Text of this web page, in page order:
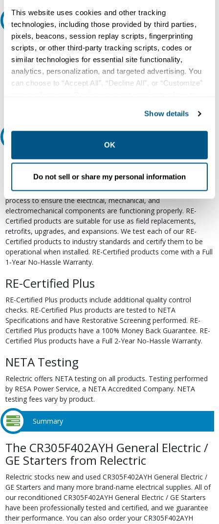
This website uses cookies and other tracking
technologies, including those provided by third parties,
pixels, beacons, session replay scripts, fingerprinting
scripts, or other third-party tracking scripts, codes or
similar technologies for essential site functionality,
analytics, personalization, and targeted advertising. You
can choose to “Accept All”, “Decline All”, or “Customize”
collection, use, storage, and disclosure of your data in
other contexts as described in the terms of ourPrivacy
Show details
OK
Do not sell or share my personal information
Ask an expert
Our experts can help.
800.497.6255
Email
RE-Certified
Re-Certified products have been previously energized and have
undergone a detailed 12-point quality inspection and testing
process to ensure the electrical, mechanical, and
electromechanical components are functioning properly. RE-
Certified products are suitable for use as field replacements,
retrofits, upgrades, and expansions. We test each of our RE-
Certified products to industry standards and certify them to be
operational when installed. RE-Certified products come with a Full
1-Year No-Hassle Warranty.
RE-Certified Plus
RE-Certified Plus products include additional quality control
checks. RE-Certified Plus products are tested to NETA
Specifications and have Restorative Screening performed. RE-
Certified Plus products have a 100% Money Back Guarantee. RE-
Certified Plus products have a Full 2-Year No-Hassle Warranty.
NETA Testing
Relectric offers NETA testing on all products. Testing performed
by RESA Power Service, a NETA Accredited Company. NETA
testing fees vary by product.
Summary
The CR305F402AYH General Electric /
GE Starters from Relectric
Relectric stocks new and used CR305F402AYH General Electric /
GE Starters and many more brand-name electrical supplies. All of
our reconditioned CR305F402AYH General Electric / GE Starters
have been professionally tested and certified, and we guarantee
their performance. You can also order your CR305F402AYH